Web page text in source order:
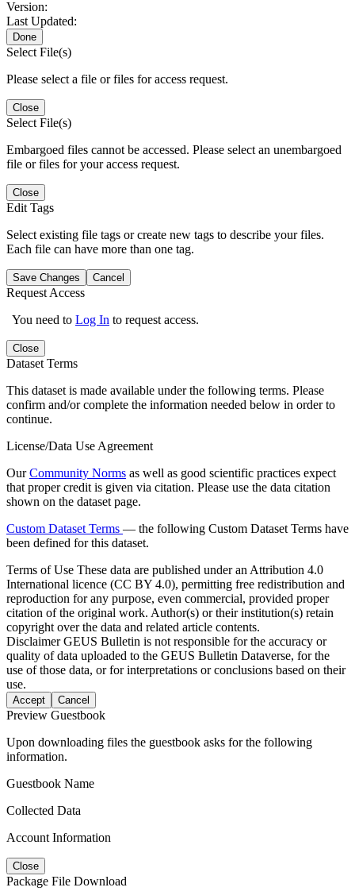
Version:
Last Updated:
Done
Select File(s)
Please select a file or files for access request.
Close
Select File(s)
Embargoed files cannot be accessed. Please select an unembargoed
file or files for your access request.
Close
Edit Tags
Select existing file tags or create new tags to describe your files.
Each file can have more than one tag.
Save Changes Cancel
Request Access
You need to Log In to request access.
Close
Dataset Terms
This dataset is made available under the following terms. Please
confirm and/or complete the information needed below in order to
continue.
License/Data Use Agreement
OurCommunity Norms as well as good scientific practices expect
that proper credit is given via citation. Please use the data citation
shown on the dataset page.
Custom Dataset Terms — the following Custom Dataset Terms have
been defined for this dataset.
Terms of Use These data are published under an Attribution 4.0
International licence (CC BY 4.0), permitting free redistribution and
reproduction for any purpose, even commercial, provided proper
citation of the original work. Author(s) or their institution(s) retain
copyright over the data and related article contents.
DisclaimerGEUS Bulletin is not responsible for the accuracy or
quality of data uploaded to the GEUS Bulletin Dataverse, for the
use of those data, or for interpretations or conclusions based on their
use.
Accept Cancel
Preview Guestbook
Upon downloading files the guestbook asks for the following
information.
Guestbook Name
Collected Data
Account Information
Close
Package File Download